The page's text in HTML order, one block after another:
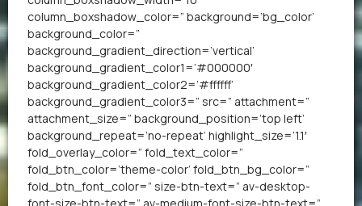
column_boxshadow_color=” background=’bg_color’
background_color=”
background_gradient_direction=’vertical’
background_gradient_color1=’#000000′
background_gradient_color2=’#ffffff’
background_gradient_color3=” src=” attachment=”
attachment_size=” background_position=’top left’
background_repeat=’no-repeat’ highlight_size=’1.1′
fold_overlay_color=” fold_text_color=”
fold_btn_color=’theme-color’ fold_btn_bg_color=”
fold_btn_font_color=” size-btn-text=” av-desktop-